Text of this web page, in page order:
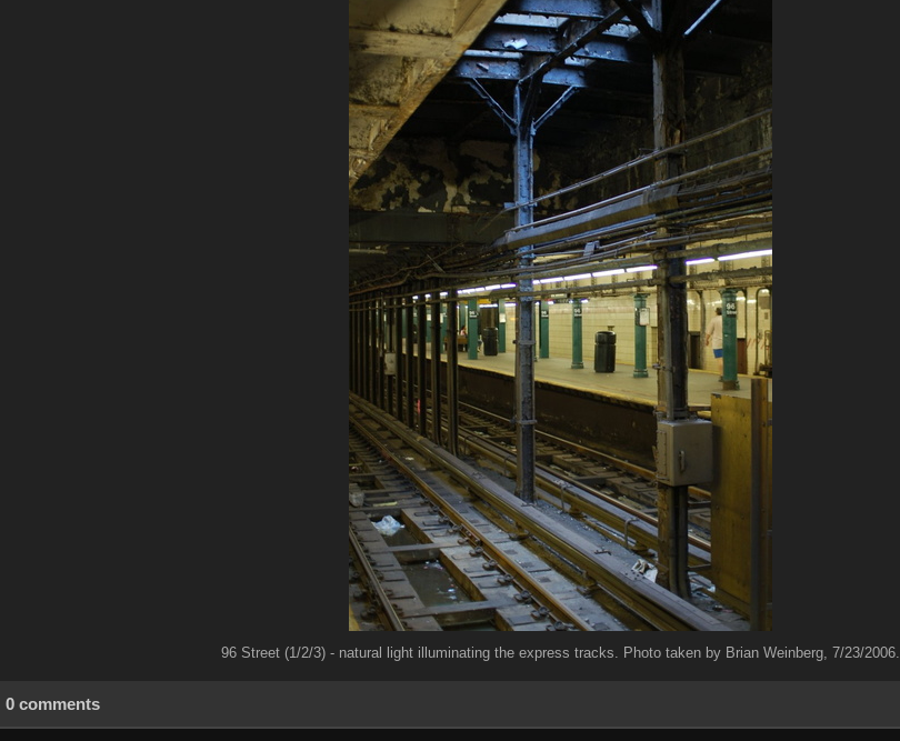
96 Street (1/2/3) - natural light illuminating the express tracks. Photo taken by Brian Weinberg, 7/23/2006.
0 comments